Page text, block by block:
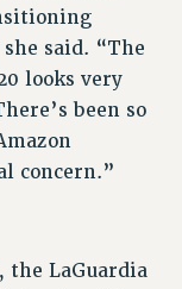
FOR ADJUNCTS
said. “The
looks very
been so
concern.”
the LaGuardia